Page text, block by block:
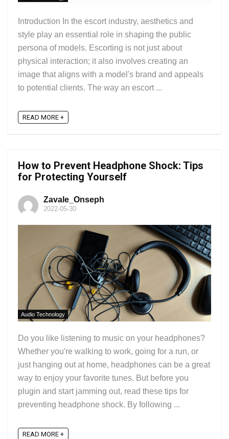
Introduction In the escort industry, aesthetics and
style play an essential role in shaping the public
persona of models. Escorting is not just about
physical interaction; it also involves creating an
image that aligns with a model's brand and appeals
to potential clients. The way an escort ...
READ MORE +
How to Prevent Headphone Shock: Tips
for Protecting Yourself
Zavale_Onseph
2022-05-30
Audio Technology
Do you like listening to music on your headphones?
Whether you're walking to work, going for a run, or
just hanging out at home, headphones can be a great
way to enjoy your favorite tunes. But before you
plugin and start jamming out, read these tips for
preventing headphone shock. By following ...
READ MORE +